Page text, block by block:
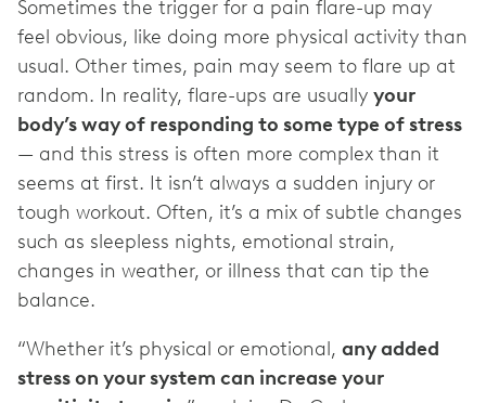
Sometimes the trigger for a pain flare-up may
feel obvious, like doing more physical activity than
usual. Other times, pain may seem to flare up at
random. In reality, flare-ups are usually your
body’s way of responding to some type of stress
— and this stress is often more complex than it
seems at first. It isn’t always a sudden injury or
tough workout. Often, it’s a mix of subtle changes
such as sleepless nights, emotional strain,
changes in weather, or illness that can tip the
balance.
“Whether it’s physical or emotional, any added
stress on your system can increase your